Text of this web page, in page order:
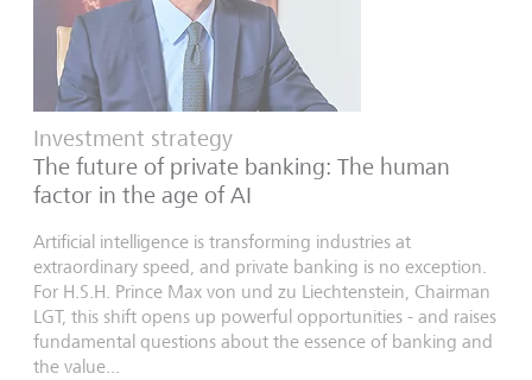
Investment strategy
The future of private banking: The human
factor in the age of AI
Artificial intelligence is transforming industries at
extraordinary speed, and private banking is no exception.
For H.S.H. Prince Max von und zu Liechtenstein, Chairman
LGT, this shift opens up powerful opportunities - and raises
fundamental questions about the essence of banking and
the value...